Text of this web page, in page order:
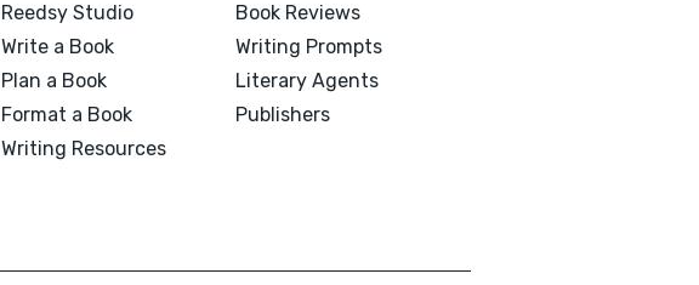
Reedsy Studio
Write a Book
Plan a Book
Format a Book
Writing Resources
Book Reviews
Writing Prompts
Literary Agents
Publishers